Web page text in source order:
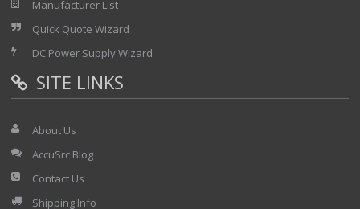
Manufacturer List
Quick Quote Wizard
DC Power Supply Wizard
SITE LINKS
About Us
AccuSrc Blog
Contact Us
Shipping Info